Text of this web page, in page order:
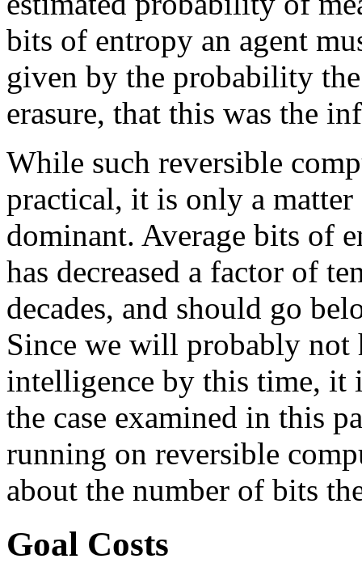
bits of entropy an agent
given by the probability
erasure, that this was the
While such reversible
practical, it is only a
dominant. Average bits of
has decreased a factor of
decades, and should go
Since we will probably
intelligence by this time, it
the case examined in this
running on reversible
about the number of bits
Goal Costs